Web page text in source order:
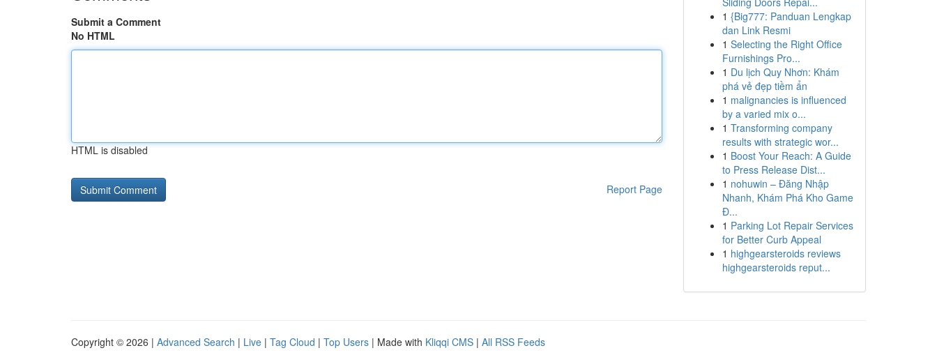
Submit a Comment
No HTML
HTML is disabled
Report Page
1 {Big777: Panduan Lengkap
dan Link Resmi
1 Selecting the Right Office
Furnishings Pro...
1 Du lịch Quy Nhơn: Khám
phá vẻ đẹp tiềm ẩn
1 malignancies is influenced
by a varied mix o...
1 Transforming company
results with strategic wor...
1 Boost Your Reach: A Guide
to Press Release Dist...
1 nohuwin – Đăng Nhập
Nhanh, Khám Phá Kho Game
Đ...
1 Parking Lot Repair Services
for Better Curb Appeal
1 highgearsteroids reviews
highgearsteroids reput...
Copyright © 2026 | Advanced Search | Live | Tag Cloud | Top Users | Made with Kliqqi CMS | All RSS Feeds